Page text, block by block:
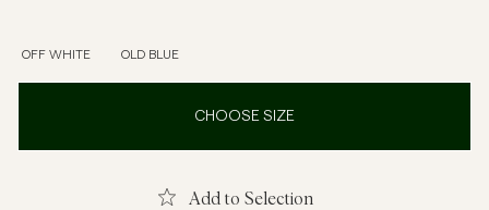
Tees
Underwear
OFF WHITE OLD BLUE
CHOOSE SIZE
Add to Selection